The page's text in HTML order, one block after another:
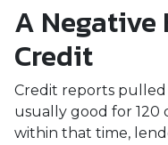
A
Credit
Credit reports
usually good for 120
within that time,